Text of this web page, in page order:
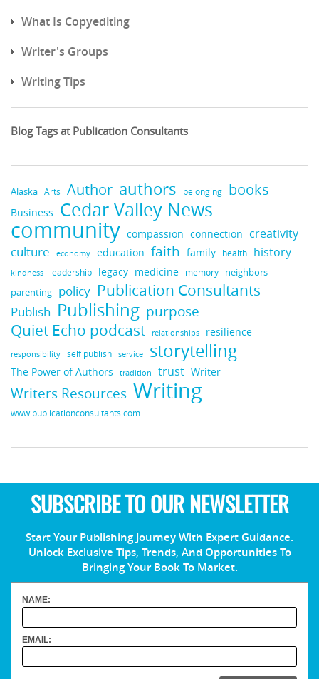
What Is Copyediting
Writer's Groups
Writing Tips
Blog Tags at Publication Consultants
Alaska Arts Author authors belonging books
Business Cedar Valley News
community compassion connection creativity
culture economy education faith family health history
kindness leadership legacy medicine memory neighbors
parenting policy Publication Consultants
Publish Publishing purpose
Quiet Echo podcast relationships resilience
responsibility self publish service storytelling
The Power of Authors tradition trust Writer
Writers Resources Writing
www.publicationconsultants.com
SUBSCRIBE TO OUR NEWSLETTER
Start Your Publishing Journey With Expert Guidance.
Unlock Exclusive Tips, Trends, And Opportunities To
Bringing Your Book To Market.
NAME:
EMAIL: